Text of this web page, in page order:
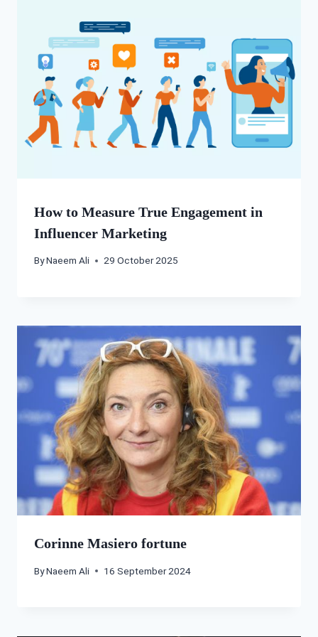
How to Measure True Engagement in
Influencer Marketing
ByNaeem Ali 29 October 2025
Corinne Masiero fortune
ByNaeem Ali 16 September 2024